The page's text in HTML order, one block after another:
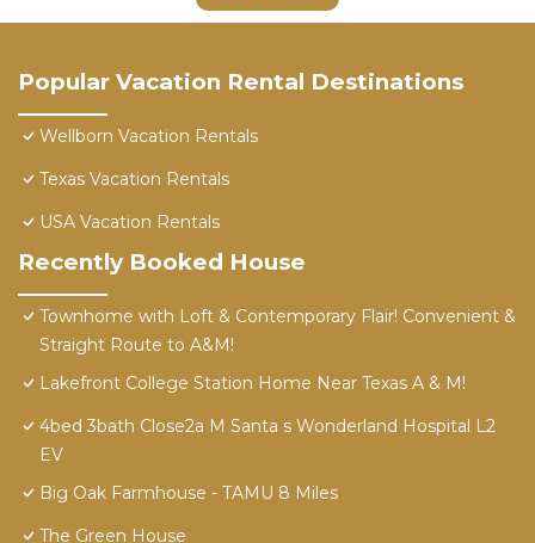
Popular Vacation Rental Destinations
Wellborn Vacation Rentals
Texas Vacation Rentals
USA Vacation Rentals
Recently Booked House
Townhome with Loft & Contemporary Flair! Convenient &
Straight Route to A&M!
Lakefront College Station Home Near Texas A & M!
4bed 3bath Close2a M Santa s Wonderland Hospital L2
EV
Big Oak Farmhouse - TAMU 8 Miles
The Green House